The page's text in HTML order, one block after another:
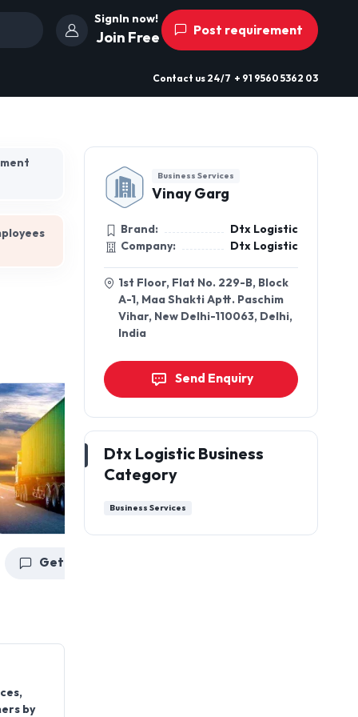
SignIn now!
Join Free Post requirement
Contact us 24/7 + 91 9560 5362 03
Get a Quote
by
Business Services
Vinay Garg
Brand:
Dtx Logistic
Company:
Dtx Logistic
1st Floor, Flat No. 229-B, Block
A-1, Maa Shakti Aptt. Paschim
Vihar, New Delhi-110063, Delhi,
India
Send Enquiry
Dtx Logistic Business
Category
Business Services